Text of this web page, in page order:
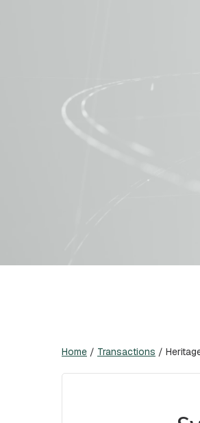
Home / Transactions /